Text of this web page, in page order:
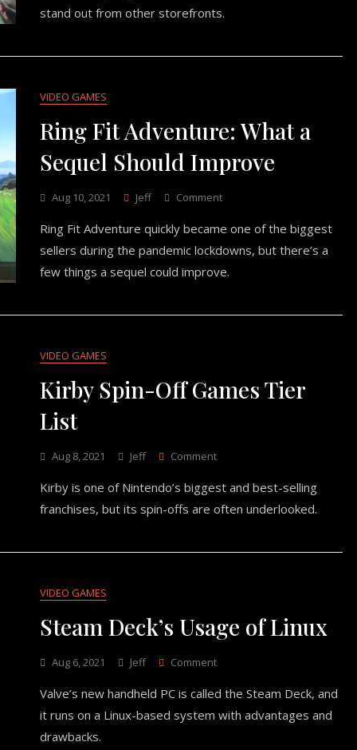
Lacks
stand out from other storefronts.
VIDEO GAMES
Ring Fit Adventure: What a
Sequel Should Improve
Aug 10, 2021 Jeff CommentOn
Fit
Adventure:
A
Ring Fit Adventure quickly became one of the biggest
sellers during the pandemic lockdowns, but there’s a
few things a sequel could improve.
VIDEO GAMES
Kirby Spin-Off Games Tier
List
Aug 8, 2021 Jeff CommentOn
Spin-
Off
List
Kirby is one of Nintendo’s biggest and best-selling
franchises, but its spin-offs are often underlooked.
VIDEO GAMES
Steam Deck’s Usage of Linux
Aug 6, 2021 Jeff CommentOn
Deck’s
Usage
Valve’s new handheld PC is called the Steam Deck, and
it runs on a Linux-based system with advantages and
drawbacks.